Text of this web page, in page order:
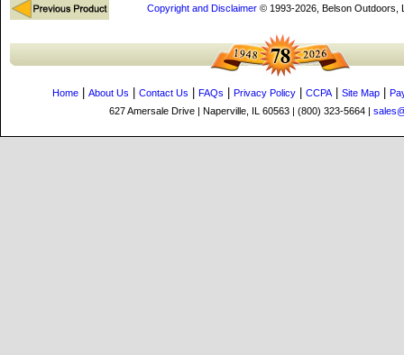
Copyright and Disclaimer© 1993-2026, Belson Outdoors,
Home About Us Contact Us FAQs Privacy Policy CCPA| Site Map
627 Amersale Drive | Naperville, IL 60563 | (800) 323-5664 |